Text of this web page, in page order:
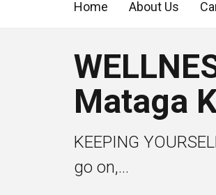
Home About Us
Mataga
KEEPING
go on,...